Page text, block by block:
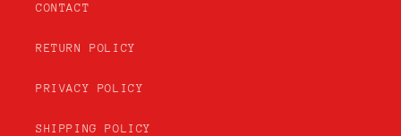
CONTACT
RETURN POLICY
PRIVACY POLICY
SHIPPING POLICY